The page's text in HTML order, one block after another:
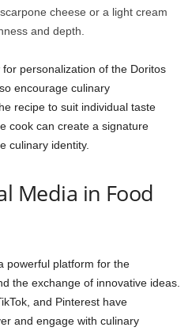
cheese or a light cream
and depth.
personalization of the Doritos
encourage culinary
recipe to suit individual taste
cook can create a signature
culinary identity.
Media in Food
powerful platform for the
the exchange of innovative ideas.
and Pinterest have
and engage with culinary